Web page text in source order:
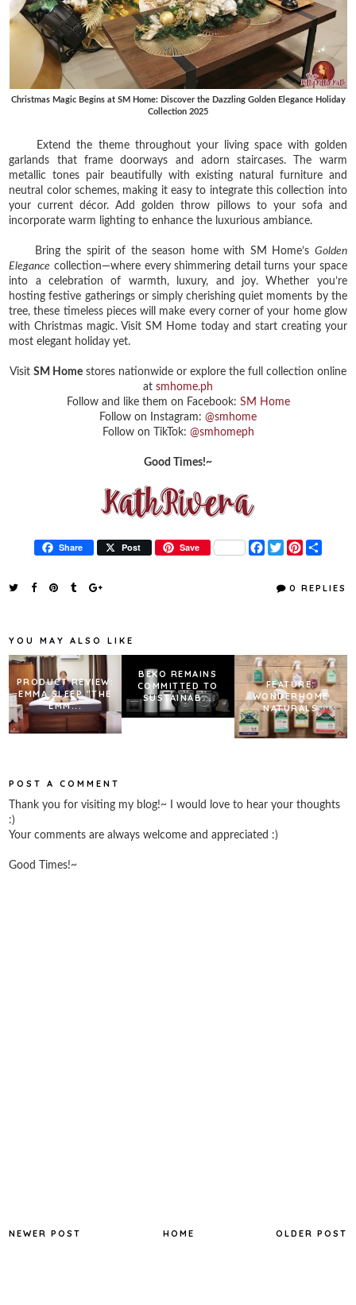
Christmas Magic Begins at SM Home: Discover the Dazzling Golden Elegance Holiday
Collection 2025
Extend the theme throughout your living space with golden
garlands that frame doorways and adorn staircases. The warm
metallic tones pair beautifully with existing natural furniture and
neutral color schemes, making it easy to integrate this collection into
your current décor. Add golden throw pillows to your sofa and
incorporate warm lighting to enhance the luxurious ambiance.
Bring the spirit of the season home with SM Home’s Golden
Elegance collection—where every shimmering detail turns your space
into a celebration of warmth, luxury, and joy. Whether you’re
hosting festive gatherings or simply cherishing quiet moments by the
tree, these timeless pieces will make every corner of your home glow
with Christmas magic. Visit SM Home today and start creating your
most elegant holiday yet.
Visit SM Home stores nationwide or explore the full collection online
at smhome.ph
Follow and like them on Facebook: SM Home
Follow on Instagram: @smhome
Follow on TikTok: @smhomeph
Good Times!~
Share Post Save
F
a
T
w
t
P
t
r
0 REPLIES
YOU MAY ALSO LIKE
PRODUCT REVIEW:
EMMA SLEEP "THE
EMM...
BEKO REMAINS
COMMITTED TO
SUSTAINAB...
FEATURE:
WONDERHOME
NATURALS
POST A COMMENT
Thank you for visiting my blog!~ I would love to hear your thoughts
:)
Your comments are always welcome and appreciated :)
Good Times!~
NEWER POST OLDER POST
HOME